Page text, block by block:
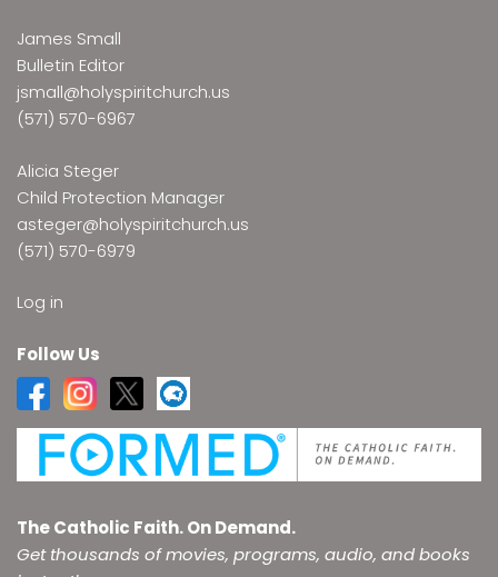
James Small
Bulletin Editor
jsmall@holyspiritchurch.us
(571) 570-6967
Alicia Steger
Child Protection Manager
asteger@holyspiritchurch.us
(571) 570-6979
Log in
Follow Us
The Catholic Faith. On Demand.
Get thousands of movies, programs, audio, and books